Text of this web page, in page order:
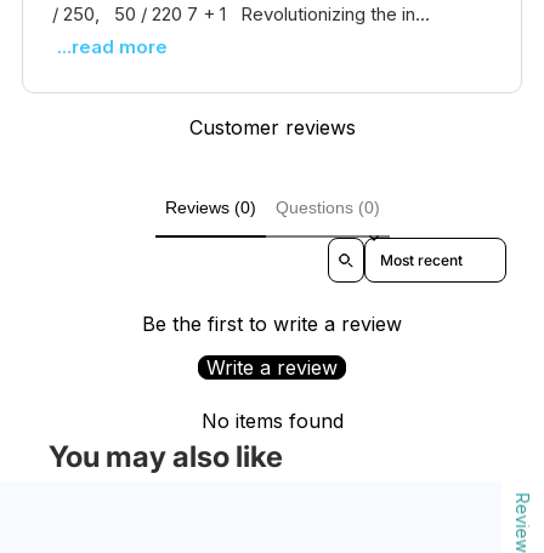
/ 250, 50 / 220 7 + 1 Revolutionizing the in...
...read more
Customer reviews
Reviews (0) Questions (0)
Sort reviews by
Be the first to write a review
Write a review
No items found
You may also like
Reviews